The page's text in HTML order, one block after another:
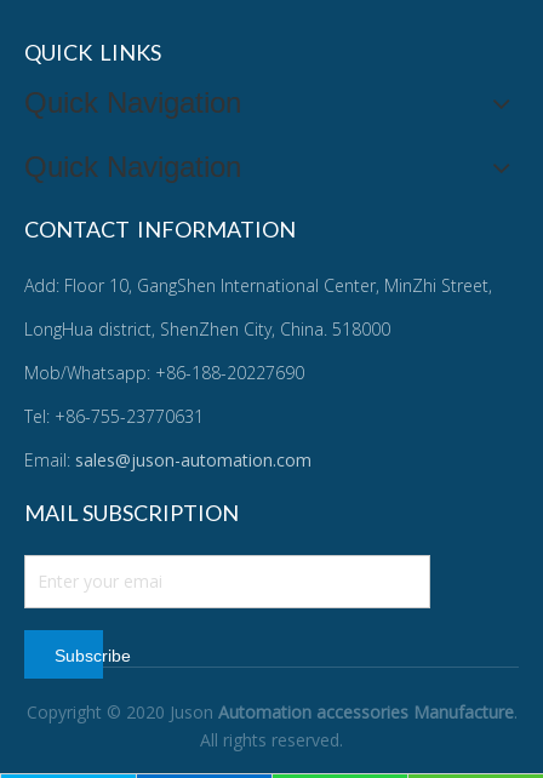
QUICK LINKS
Quick Navigation
Quick Navigation
CONTACT INFORMATION
Add: Floor 10, GangShen International Center, MinZhi Street,
LongHua district, ShenZhen City, China. 518000
Mob/Whatsapp: +86-188-20227690
Tel: +86-755-23770631
Email: sales@juson-automation.com
MAIL SUBSCRIPTION
Subscribe
Copyright © 2020 Juson Automation accessories Manufacture.
All rights reserved.